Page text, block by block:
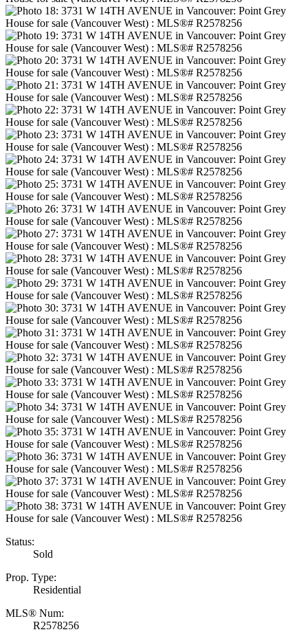
Status:
Sold
Prop. Type:
Residential
MLS® Num:
R2578256